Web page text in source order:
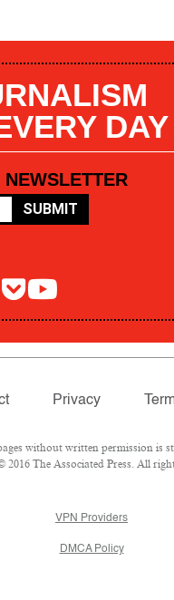
DAY
SUBMIT
Privacy
without written permission is
The Associated Press. All
VPN Providers
DMCA Policy